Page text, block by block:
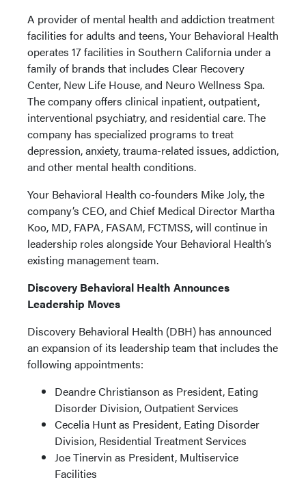
A provider of mental health and addiction treatment
facilities for adults and teens, Your Behavioral Health
operates 17 facilities in Southern California under a
family of brands that includes Clear Recovery
Center, New Life House, and Neuro Wellness Spa.
The company offers clinical inpatient, outpatient,
interventional psychiatry, and residential care. The
company has specialized programs to treat
depression, anxiety, trauma-related issues, addiction,
and other mental health conditions.
Your Behavioral Health co-founders Mike Joly, the
company’s CEO, and Chief Medical Director Martha
Koo, MD, FAPA, FASAM, FCTMSS, will continue in
leadership roles alongside Your Behavioral Health’s
existing management team.
Discovery Behavioral Health Announces
Leadership Moves
Discovery Behavioral Health (DBH) has announced
an expansion of its leadership team that includes the
following appointments:
Deandre Christianson as President, Eating
Disorder Division, Outpatient Services
Cecelia Hunt as President, Eating Disorder
Division, Residential Treatment Services
Joe Tinervin as President, Multiservice
Facilities